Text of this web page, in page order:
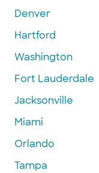
Denver
Hartford
Washington
Fort Lauderdale
Jacksonville
Miami
Orlando
Tampa